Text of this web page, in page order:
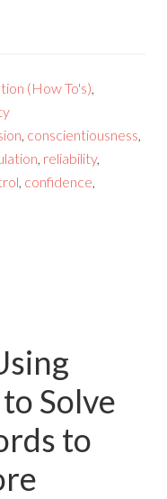
(How To's)
conscientiousness
reliability,
confidence
Solve
to